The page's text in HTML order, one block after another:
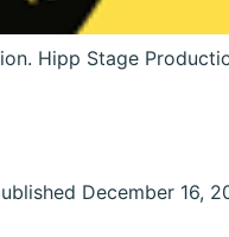
Hipp Stage
December 16,